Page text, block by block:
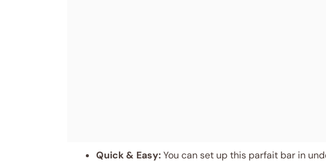
Quick & Easy:You can set up this parfait bar in